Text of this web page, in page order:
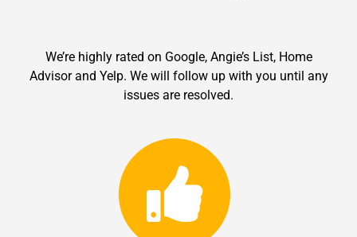
We’re highly rated on Google, Angie’s List, Home
Advisor and Yelp. We will follow up with you until any
issues are resolved.